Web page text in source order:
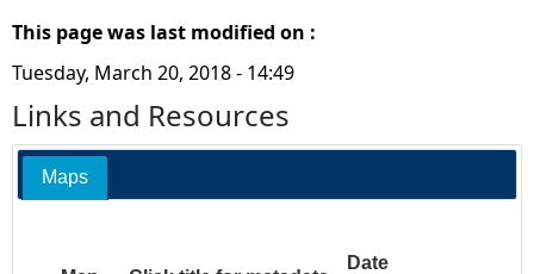
This page was last modified on :
Tuesday, March 20, 2018 - 14:49
Links and Resources
Maps
Date